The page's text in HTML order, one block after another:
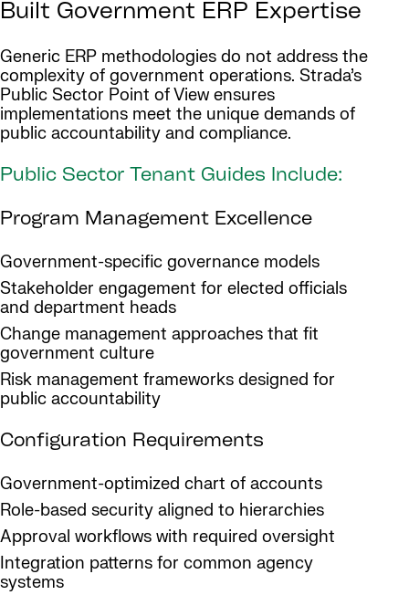
Built Government ERP Expertise
Generic ERP methodologies do not address the
complexity of government operations. Strada’s
Public Sector Point of View ensures
implementations meet the unique demands of
public accountability and compliance.
Public Sector Tenant Guides Include:
Program Management Excellence
Government-specific governance models
Stakeholder engagement for elected officials
and department heads
Change management approaches that fit
government culture
Risk management frameworks designed for
public accountability
Configuration Requirements
Government-optimized chart of accounts
Role-based security aligned to hierarchies
Approval workflows with required oversight
Integration patterns for common agency
systems